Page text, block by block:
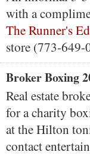
with a
The Runner's
store (773-649-
Broker Boxing
Real estate
for a charity
at the Hilton
contact